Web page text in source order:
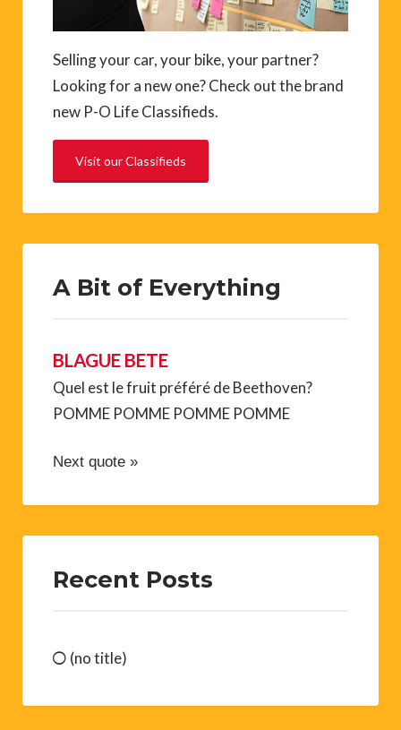
Selling your car, your bike, your partner?
Looking for a new one? Check out the brand
new P-O Life Classifieds.
Visit our Classifieds
A Bit of Everything
BLAGUE BETE
Quel est le fruit préféré de Beethoven?
POMME POMME POMME POMME
Next quote »
Recent Posts
(no title)